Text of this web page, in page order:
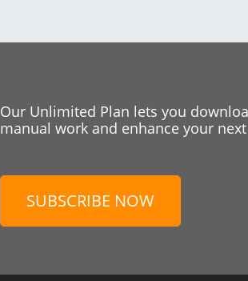
Our Unlimited Plan lets you
manual work and enhance your
SUBSCRIBE NOW